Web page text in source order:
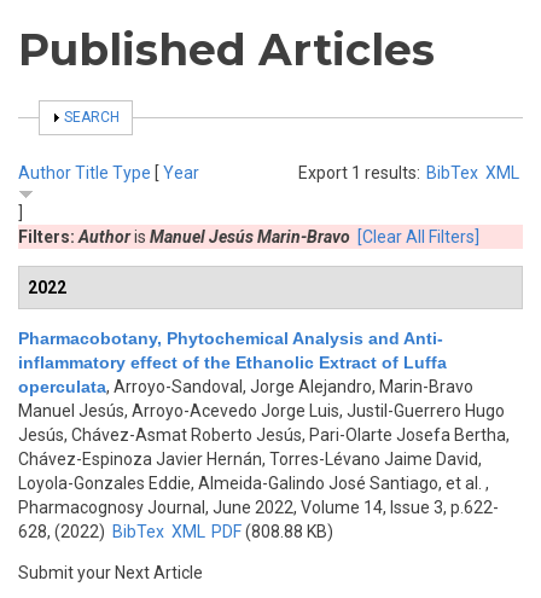
Published Articles
SHOW
SEARCH
Export 1 results: BibTex XML
AuthorTitle Type [ Year
Filters: Authoris Manuel Jesús Marin-Bravo [Clear All Filters]
2022
Pharmacobotany, Phytochemical Analysis and Anti-
inflammatory effect of the Ethanolic Extract of Luffa
operculata, Arroyo-Sandoval, Jorge Alejandro, Marin-Bravo
Manuel Jesús, Arroyo-Acevedo Jorge Luis, Justil-Guerrero Hugo
Jesús, Chávez-Asmat Roberto Jesús, Pari-Olarte Josefa Bertha,
Chávez-Espinoza Javier Hernán, Torres-Lévano Jaime David,
Loyola-Gonzales Eddie, Almeida-Galindo José Santiago, et al.
,
Pharmacognosy Journal, June 2022, Volume 14, Issue 3, p.622-
628, (2022) BibTex XML PDF(808.88 KB)
Submit your Next Article